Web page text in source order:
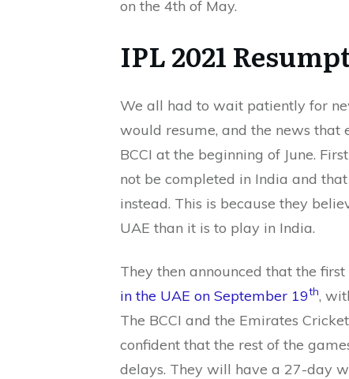
on the 4th of May.
IPL 2021
We all had to wait patiently for
would resume, and the news
BCCI at the beginning of June.
not be completed in India and
instead. This is because they
UAE than it is to play in India.
They then announced that the
in the UAE on September 19th,
The BCCI and the Emirates
confident that the rest of the
delays. They will have a 27-day